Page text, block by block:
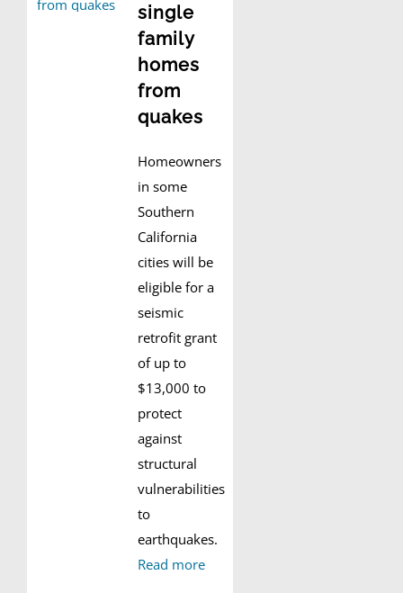
single
family
homes
from
quakes
Homeowners
in some
Southern
California
cities will be
eligible for a
seismic
retrofit grant
of up to
$13,000 to
protect
against
structural
vulnerabilities
to
earthquakes.
Read more